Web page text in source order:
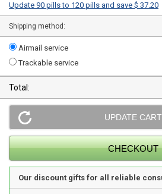
Update 90 pills to 120 pills and save $ 37.20
Shipping method:
Airmail service
Trackable service
Total:
Our discount gifts for all reliable